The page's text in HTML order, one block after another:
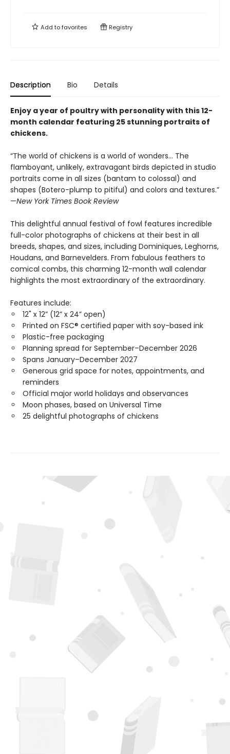
Add tofavorites Registry
Description Bio Details
Enjoy a year of poultry with personality with this 12-
month calendar featuring 25 stunning portraits of
chickens.
“The world of chickens is a world of wonders… The
flamboyant, unlikely, extravagant birds depicted in studio
portraits come in all sizes (bantam to colossal) and
shapes (Botero-plump to pitiful) and colors and textures.”
—New York Times Book Review
This delightful annual festival of fowl features incredible
full-color photographs of chickens at their best in all
breeds, shapes, and sizes, including Dominiques, Leghorns,
Houdans, and Barnevelders. From fabulous feathers to
comical combs, this charming 12-month wall calendar
highlights the most extraordinary of the extraordinary.
Features include:
12" x 12” (12” x 24” open)
Printed on FSC® certified paper with soy-based ink
Plastic-free packaging
Planning spread for September–December 2026
Spans January–December 2027
Generous grid space for notes, appointments, and
reminders
Official major world holidays and observances
Moon phases, based on Universal Time
25 delightful photographs of chickens